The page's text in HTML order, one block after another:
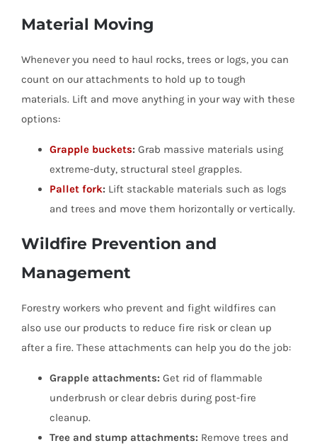
Material Moving
Whenever you need to haul rocks, trees or logs, you can
count on our attachments to hold up to tough
materials. Lift and move anything in your way with these
options:
Grapple buckets: Grab massive materials using
extreme-duty, structural steel grapples.
Pallet fork: Lift stackable materials such as logs
and trees and move them horizontally or vertically.
Wildfire Prevention and
Management
Forestry workers who prevent and fight wildfires can
also use our products to reduce fire risk or clean up
after a fire. These attachments can help you do the job:
Grapple attachments: Get rid of flammable
underbrush or clear debris during post-fire
cleanup.
Tree and stump attachments: Remove trees and